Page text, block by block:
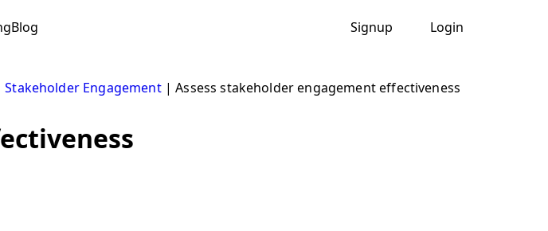
Blog Signup Login
Stakeholder Engagement|Assess stakeholder engagement effectiveness